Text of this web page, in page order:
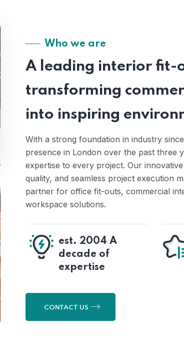
Who we are
A leading interior fit-
transforming
into inspiring
With a strong foundation in industry
presence in London over the past three
expertise to every project. Our
quality, and seamless project execution
partner for office fit-outs, commercial
workspace solutions.
est. 2004 A
decade of
expertise
CONTACT US